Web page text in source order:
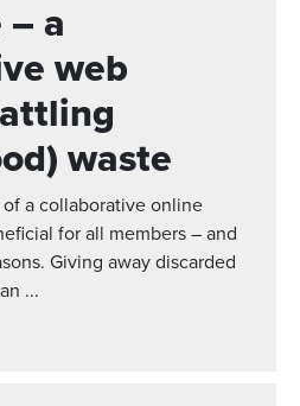
– a
web
waste
a collaborative online
for all members – and
Giving away discarded
...